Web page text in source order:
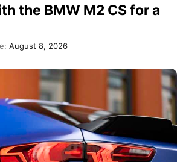
the BMW M2 CS for a
August 8, 2026